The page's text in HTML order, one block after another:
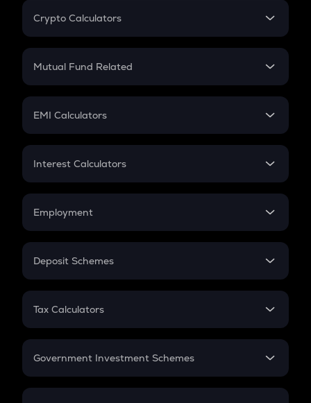
Crypto Calculators
Crypto SIP Calculator
Crypto Futures
Mutual Fund Related
Mutual Fund
EMI Calculators
EMI
Credit Card EMI
Interest Calculators
Compound Interest
Employment
In-Hand Salary
PPF
Gratuity
Retirement
Deposit Schemes
FD
Tax Calculators
GST
Government Investment Schemes
Sukanya Samriddhu Yojana